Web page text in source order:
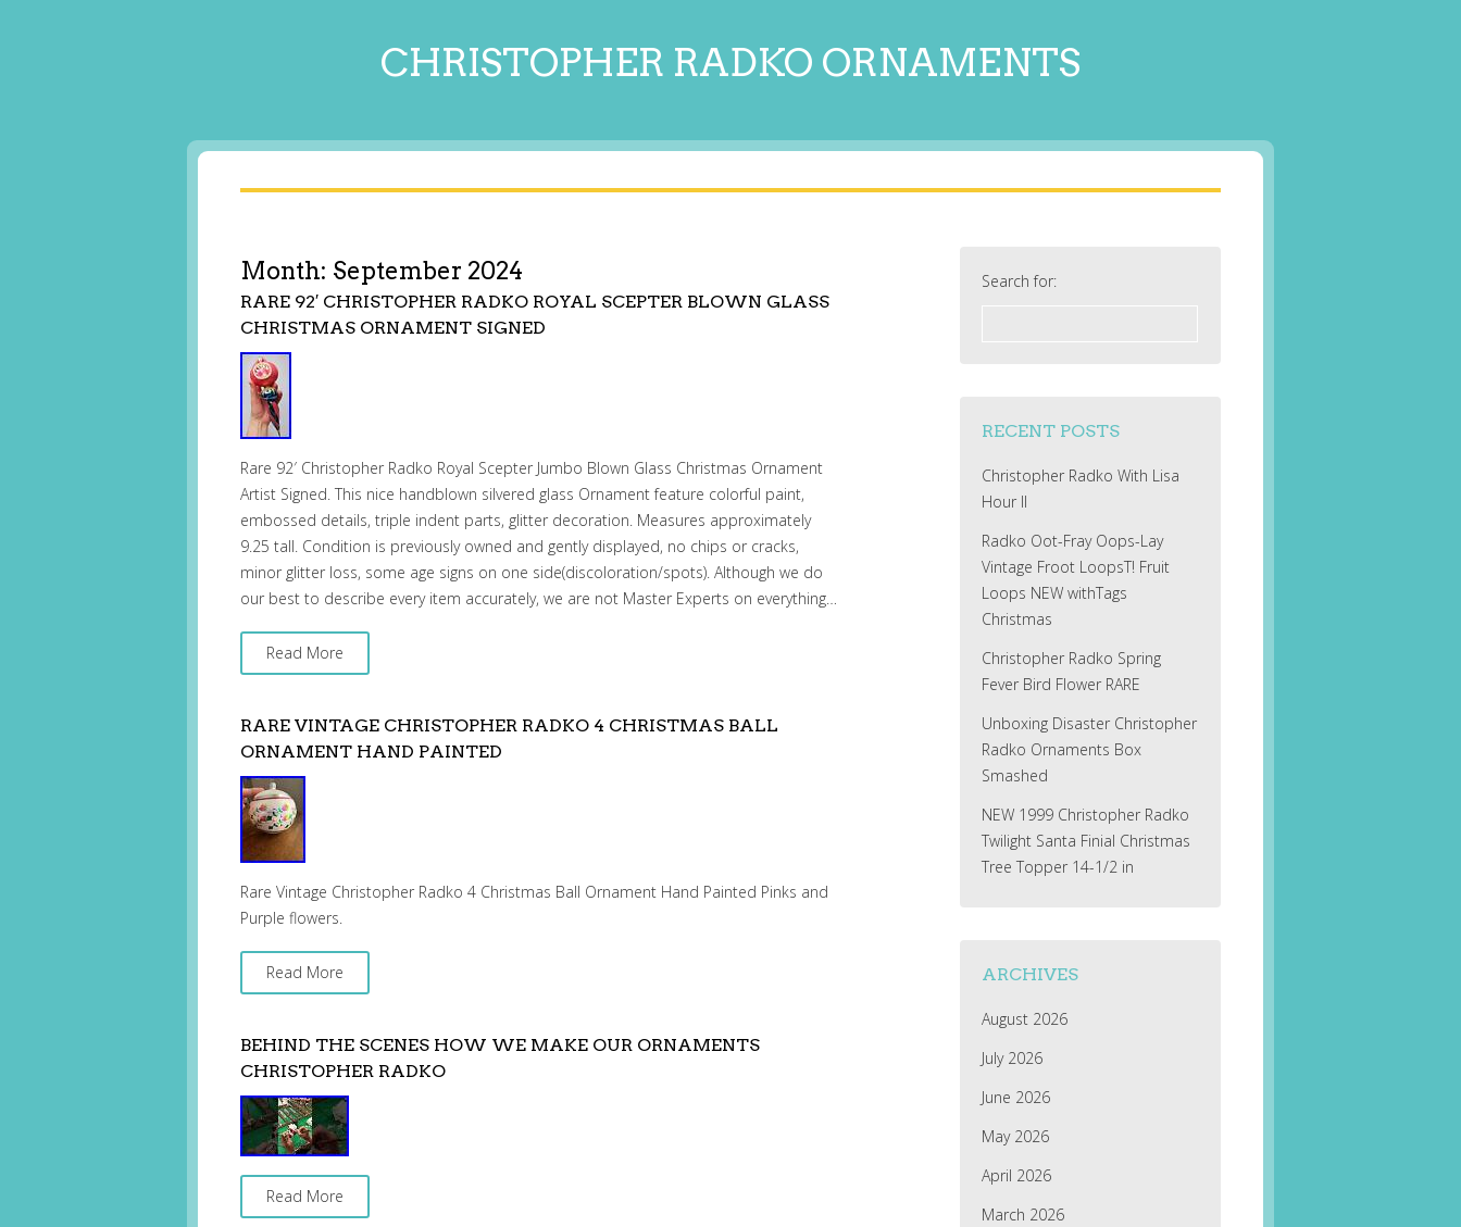
CHRISTOPHER RADKO ORNAMENTS
Month: September 2024
RARE 92′ CHRISTOPHER RADKO ROYAL SCEPTER BLOWN GLASS
CHRISTMAS ORNAMENT SIGNED
Rare 92′ Christopher Radko Royal Scepter Jumbo Blown Glass Christmas Ornament
Artist Signed. This nice handblown silvered glass Ornament feature colorful paint,
embossed details, triple indent parts, glitter decoration. Measures approximately
9.25 tall. Condition is previously owned and gently displayed, no chips or cracks,
minor glitter loss, some age signs on one side(discoloration/spots). Although we do
our best to describe every item accurately, we are not Master Experts on everything…
Read More
RARE VINTAGE CHRISTOPHER RADKO 4 CHRISTMAS BALL
ORNAMENT HAND PAINTED
Rare Vintage Christopher Radko 4 Christmas Ball Ornament Hand Painted Pinks and
Purple flowers.
Read More
BEHIND THE SCENES HOW WE MAKE OUR ORNAMENTS
CHRISTOPHER RADKO
Read More
Search for:
RECENT POSTS
Christopher Radko With Lisa
Hour II
Radko Oot-Fray Oops-Lay
Vintage Froot LoopsT! Fruit
Loops NEW withTags
Christmas
Christopher Radko Spring
Fever Bird Flower RARE
Unboxing Disaster Christopher
Radko Ornaments Box
Smashed
NEW 1999 Christopher Radko
Twilight Santa Finial Christmas
Tree Topper 14-1/2 in
ARCHIVES
August 2026
July 2026
June 2026
May 2026
April 2026
March 2026